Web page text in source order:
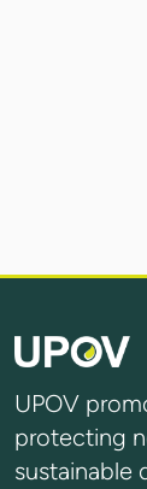
UPOV
protecting
sustainable